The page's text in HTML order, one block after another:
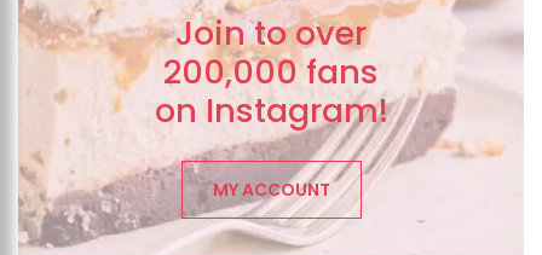
Join to over
200,000 fans
on Instagram!
MY ACCOUNT